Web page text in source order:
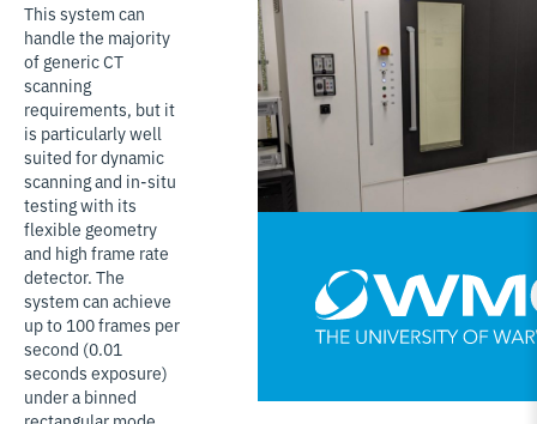
This system can
handle the majority
of generic CT
scanning
requirements, but it
is particularly well
suited for dynamic
scanning and in-situ
testing with its
flexible geometry
and high frame rate
detector. The
system can achieve
up to 100 frames per
second (0.01
seconds exposure)
under a binned